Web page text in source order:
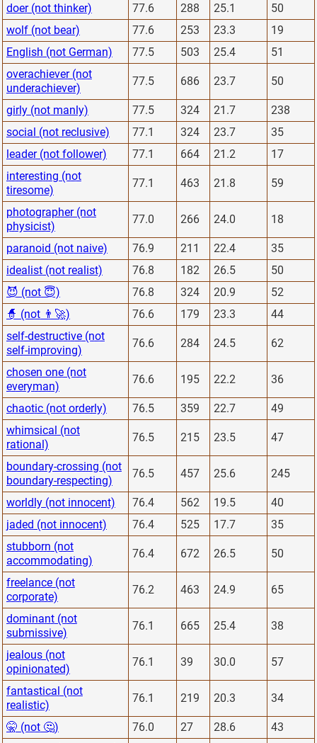
doer (not thinker) 77.6 288 25.1
50
wolf (not bear)
77.6 253 23.3
19
English (not German)
77.5 503 25.4
51
overachiever (not
underachiever)
77.5 686 23.7 50
girly (not manly) 77.5 324 21.7
238
social (not reclusive)
77.1 324 23.7
35
leader (not follower)
77.1 664 21.2
17
interesting (not
tiresome)
77.1 463 21.8 59
photographer (not
physicist)
77.0 266 24.0 18
paranoid (not naive) 76.9 211 22.4
35
idealist (not realist)
76.8 182 26.5
50
😈 (not 😇)
76.8 324 20.9
52
🧙 (not 👨‍🚀)
76.6 179 23.3
44
self-destructive (not
self-improving)
76.6 284 24.5 62
chosen one (not
everyman)
76.6 195 22.2 36
chaotic (not orderly) 76.5 359 22.7
49
whimsical (not
rational)
76.5 215 23.5 47
boundary-crossing (not
boundary-respecting)
76.5 457 25.6 245
worldly (not innocent) 76.4 562 19.5
40
jaded (not innocent)
76.4 525 17.7
35
stubborn (not
accommodating)
76.4 672 26.5 50
freelance (not
corporate)
76.2 463 24.9 65
dominant (not
submissive)
76.1 665 25.4 38
jealous (not
opinionated)
76.1 39 30.0 57
fantastical (not
realistic)
76.1 219 20.3 34
🤫 (not 🤔) 76.0 27 28.6
43